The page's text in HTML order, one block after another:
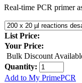
Real-time PCR primer
List Price:
Your Price:
Bulk Discount
Quantity:
Add to My PrimePCR